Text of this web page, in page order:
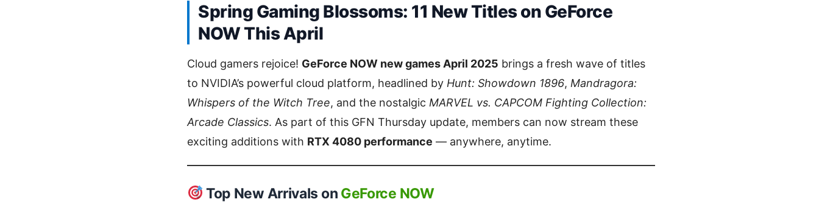
Spring Gaming Blossoms: 11 New Titles on GeForce
NOW This April
Cloud gamers rejoice! GeForce NOW new games April 2025 brings a fresh wave of titles
to NVIDIA’s powerful cloud platform, headlined by Hunt: Showdown 1896, Mandragora:
Whispers of the Witch Tree, and the nostalgic MARVEL vs. CAPCOM Fighting Collection:
Arcade Classics. As part of this GFN Thursday update, members can now stream these
exciting additions with RTX 4080 performance — anywhere, anytime.
Top New Arrivals on GeForce NOW